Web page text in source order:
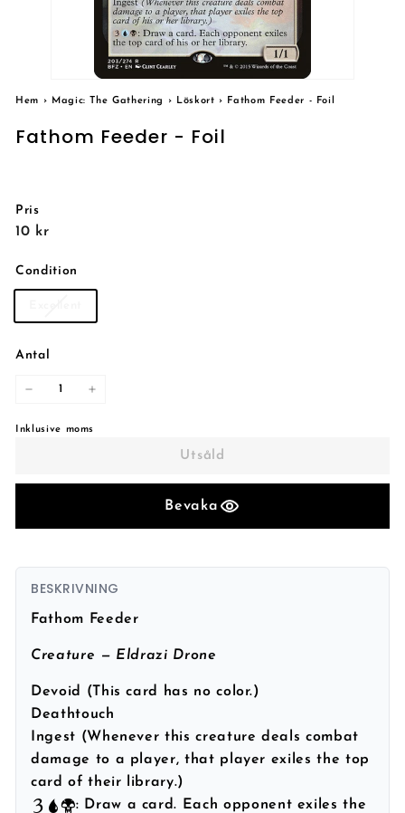
Hem › Magic: The Gathering › Löskort › Fathom Feeder - Foil
Fathom Feeder - Foil
Pris
Reguljärt
10 kr10
Condition
Antal
Inklusive moms
Utsåld
Bevaka
BESKRIVNING
Fathom Feeder
Creature — Eldrazi Drone
Devoid (This card has no color.)
Deathtouch
Ingest (Whenever this creature deals combat
damage to a player, that player exiles the top
card of their library.)
: Draw a card. Each opponent exiles the